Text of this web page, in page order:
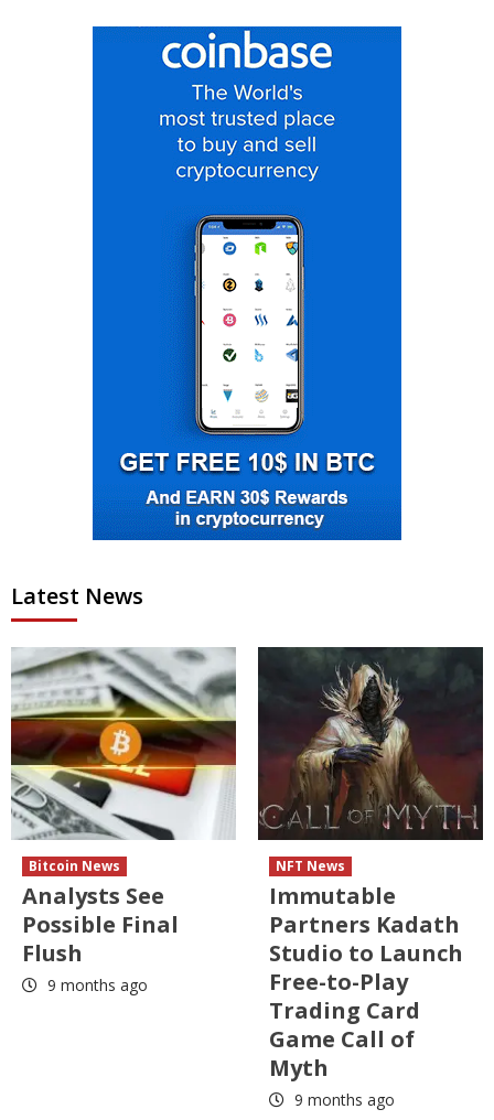
Latest News
Bitcoin News
Analysts See
Possible Final
Flush
9 months ago
NFT News
Immutable
Partners Kadath
Studio to Launch
Free-to-Play
Trading Card
Game Call of
Myth
9 months ago